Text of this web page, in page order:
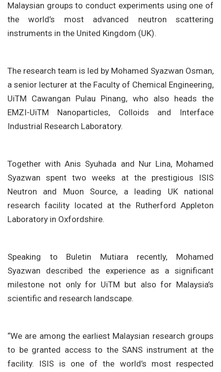
Malaysian groups to conduct experiments using one of
the world’s most advanced neutron scattering
instruments in the United Kingdom (UK).
The research team is led by Mohamed Syazwan Osman,
a senior lecturer at the Faculty of Chemical Engineering,
UiTM Cawangan Pulau Pinang, who also heads the
EMZI-UiTM Nanoparticles, Colloids and Interface
Industrial Research Laboratory.
Together with Anis Syuhada and Nur Lina, Mohamed
Syazwan spent two weeks at the prestigious ISIS
Neutron and Muon Source, a leading UK national
research facility located at the Rutherford Appleton
Laboratory in Oxfordshire.
Speaking to Buletin Mutiara recently, Mohamed
Syazwan described the experience as a significant
milestone not only for UiTM but also for Malaysia’s
scientific and research landscape.
“We are among the earliest Malaysian research groups
to be granted access to the SANS instrument at the
facility. ISIS is one of the world’s most respected